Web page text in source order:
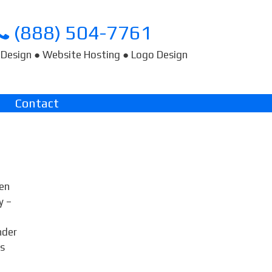
(888) 504-7761
● Website Hosting ● Logo Design
Contact
–